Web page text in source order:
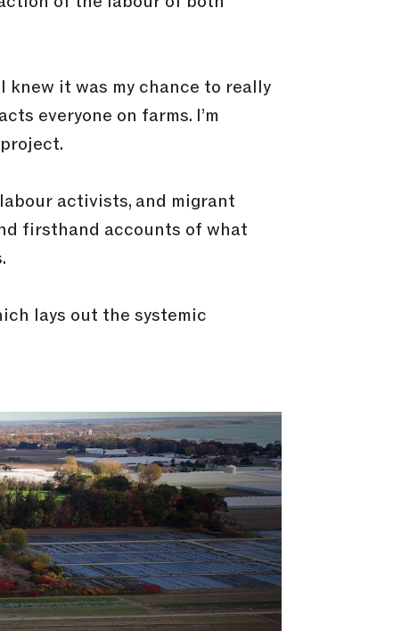
it was my chance to really
everyone on farms. I’m
activists, and migrant
firsthand accounts of what
lays out the systemic